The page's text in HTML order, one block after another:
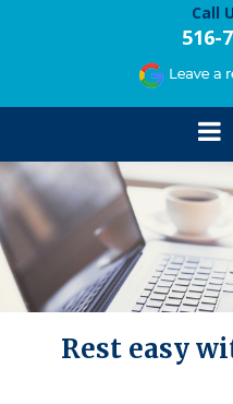
Call
516-
Rest easy